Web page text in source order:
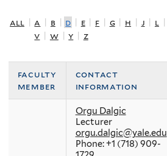
all a b d e f g h j l
v
w y z
faculty
member
contact
information
Orgu Dalgic
Lecturer
orgu.dalgic@yale.edu
Phone: +1 (718) 909-